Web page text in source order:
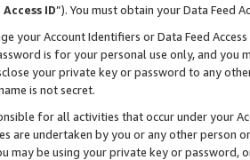
ID”). You must obtain your Data Feed
your Account Identifiers or Data Feed
is for your personal use only, and you
your private key or password to any
is not secret.
for all activities that occur under your
are undertaken by you or any other person
may be using your private key or